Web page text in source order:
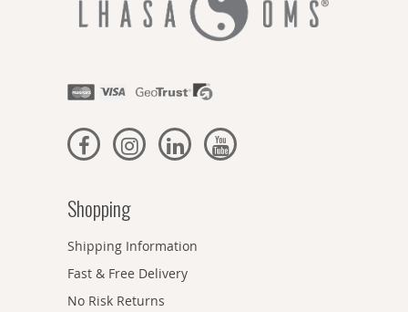
Shopping
Shipping Information
Fast & Free Delivery
No Risk Returns